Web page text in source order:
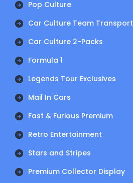
Pop Culture
Car Culture Team Transport
Car Culture 2-Packs
Formula 1
Legends Tour Exclusives
Mail In Cars
Fast & Furious Premium
Retro Entertainment
Stars and Stripes
Premium Collector Display